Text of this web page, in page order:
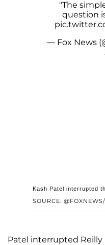
"The
question
— Fox News
SOURCE:
Kash Patel interrupted
Patel interrupted